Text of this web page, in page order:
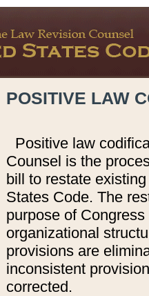
POSITIVE LAW
Positive law
Counsel is the
bill to restate
States Code. The
purpose of
organizational
provisions are
inconsistent
corrected.